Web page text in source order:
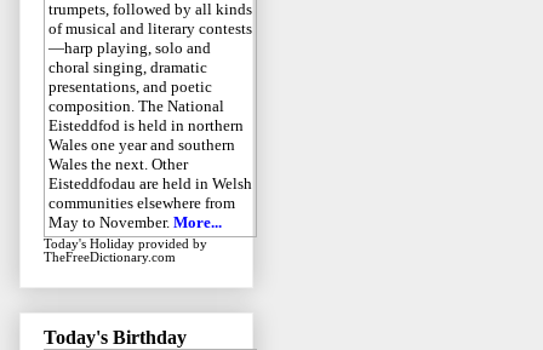
trumpets, followed by all kinds
of musical and literary contests
—harp playing, solo and
choral singing, dramatic
presentations, and poetic
composition. The National
Eisteddfod is held in northern
Wales one year and southern
Wales the next. Other
Eisteddfodau are held in Welsh
communities elsewhere from
May to November. More...
Today's Holiday provided by
TheFreeDictionary.com
Today's Birthday